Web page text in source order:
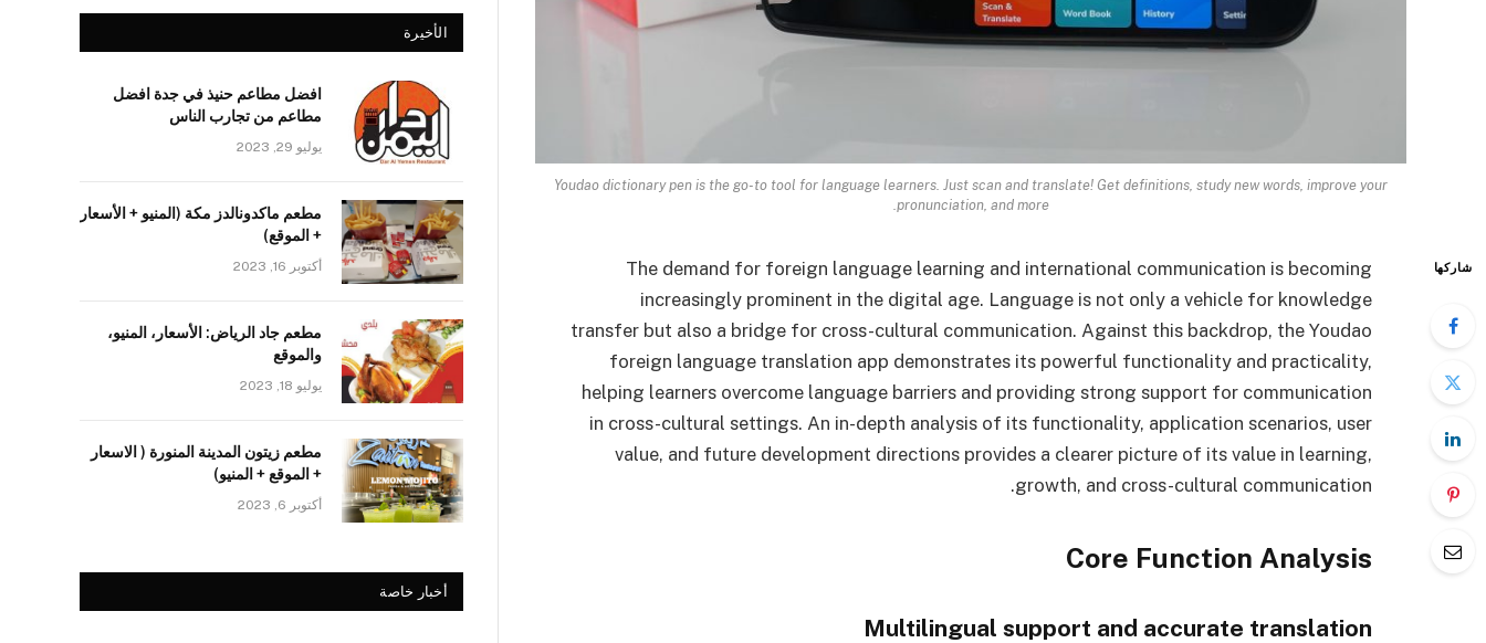
Youdao dictionary pen is the go-to tool for language learners. Just scan and translate! Get definitions, study new words, improve your
pronunciation, and more.
شاركها
The demand for foreign language learning and international communication is becoming
increasingly prominent in the digital age. Language is not only a vehicle for knowledge
transfer but also a bridge for cross-cultural communication. Against this backdrop, the Youdao
foreign language translation app demonstrates its powerful functionality and practicality,
helping learners overcome language barriers and providing strong support for communication
in cross-cultural settings. An in-depth analysis of its functionality, application scenarios, user
value, and future development directions provides a clearer picture of its value in learning,
growth, and cross-cultural communication.
Core Function Analysis
Multilingual support and accurate translation
الأخيرة
افضل مطاعم حنيذ في جدة افضل
مطاعم من تجارب الناس
يوليو 29, 2023
مطعم ماكدونالدز مكة (المنيو + الأسعار
+ الموقع)
أكتوبر 16, 2023
مطعم جاد الرياض: الأسعار، المنيو،
والموقع
يوليو 18, 2023
مطعم زيتون المدينة المنورة ( الاسعار
+ الموقع + المنيو)
أكتوبر 6, 2023
أخبار خاصة